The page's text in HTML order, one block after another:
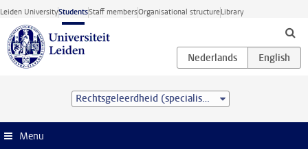
Skip to main content
Leiden UniversityStudentsStaff membersOrganisational structureLibrary
Rechtsgeleerdheid (specialisation) (LL.B.)
Menu